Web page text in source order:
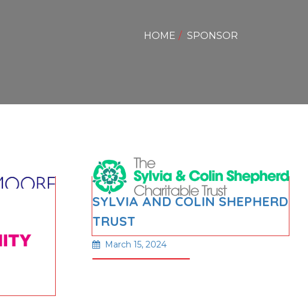
HOME SPONSOR
SYLVIA AND COLIN SHEPHERD
TRUST
March 15, 2024